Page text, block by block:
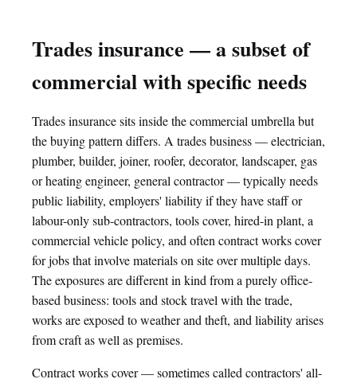
Trades insurance — a subset of
commercial with specific needs
Trades insurance sits inside the commercial umbrella but
the buying pattern differs. A trades business — electrician,
plumber, builder, joiner, roofer, decorator, landscaper, gas
or heating engineer, general contractor — typically needs
public liability, employers' liability if they have staff or
labour-only sub-contractors, tools cover, hired-in plant, a
commercial vehicle policy, and often contract works cover
for jobs that involve materials on site over multiple days.
The exposures are different in kind from a purely office-
based business: tools and stock travel with the trade,
works are exposed to weather and theft, and liability arises
from craft as well as premises.
Contract works cover — sometimes called contractors' all-